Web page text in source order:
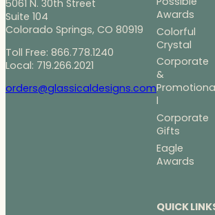
5061 N. 30th Street
Suite 104
Colorado Springs, CO 80919
Toll Free: 866.778.1240
Local: 719.266.2021
orders@glassicaldesigns.com
Awards
Colorful
Crystal
Corporate
&
Promotiona
l
Corporate
Gifts
Eagle
Awards
QUICK